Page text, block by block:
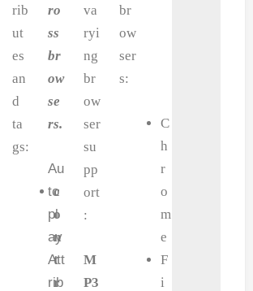
rib
ut
es
an
d
ta
gs:
c
o
n
t
r
ro
ss
br
ow
se
rs.
Au
to
pl
ay
Att
rib
va
ryi
ng
br
ow
ser
su
pp
ort
:
M
P3
br
ow
ser
s:
C
h
r
o
m
e
F
i